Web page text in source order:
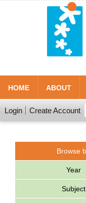
HOME ABOUT
Login Create Account
Browse
Year
Subject